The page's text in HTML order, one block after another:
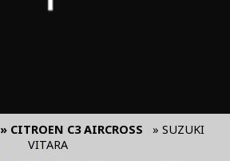
» CITROEN C3 AIRCROSS
» SUZUKI
VITARA